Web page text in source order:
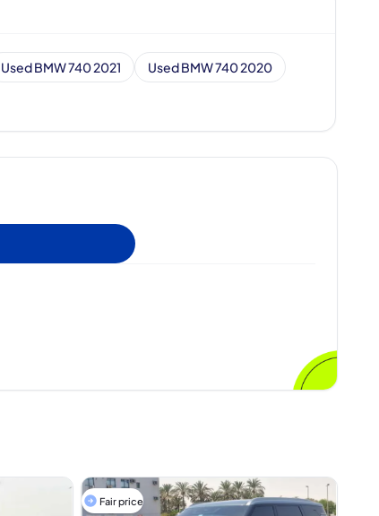
Used BMW 740 2021
Used BMW 740 2020
Fair price